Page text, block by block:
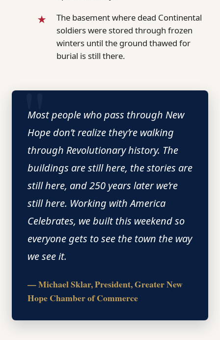
The basement where dead Continental
soldiers were stored through frozen
winters until the ground thawed for
burial is still there.
Most people who pass through New
Hope don’t realize they’re walking
through Revolutionary history. The
buildings are still here, the stories are
still here, and 250 years later we’re
still here. Working with America
Celebrates, we built this weekend so
everyone gets to see the town the way
we see it.
— Michael Sklar, President, Greater New
Hope Chamber of Commerce